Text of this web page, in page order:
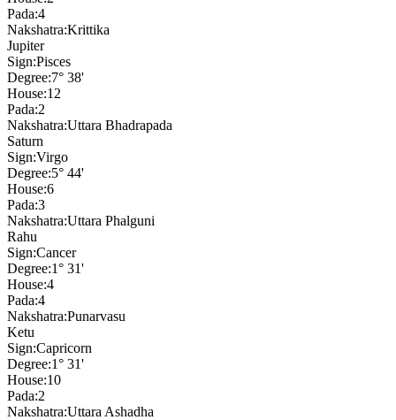
Pada:4
Nakshatra:Krittika
Jupiter
Sign:Pisces
Degree:7° 38'
House:12
Pada:2
Nakshatra:Uttara Bhadrapada
Saturn
Sign:Virgo
Degree:5° 44'
House:6
Pada:3
Nakshatra:Uttara Phalguni
Rahu
Sign:Cancer
Degree:1° 31'
House:4
Pada:4
Nakshatra:Punarvasu
Ketu
Sign:Capricorn
Degree:1° 31'
House:10
Pada:2
Nakshatra:Uttara Ashadha